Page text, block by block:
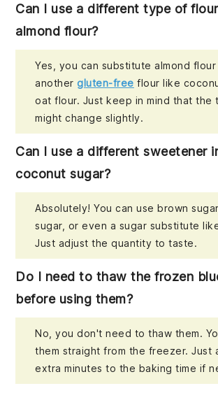
Can I use a different type of
almond flour?
Yes, you can substitute almond flour
anothergluten-free flour like
oat flour. Just keep in mind that the
might change slightly.
Can I use a different sweetener
coconut sugar?
Absolutely! You can use brown
sugar, or even a sugar substitute
Just adjust the quantity to taste.
Do I need to thaw the frozen
before using them?
No, you don't need to thaw them.
them straight from the freezer. Just
extra minutes to the baking time if